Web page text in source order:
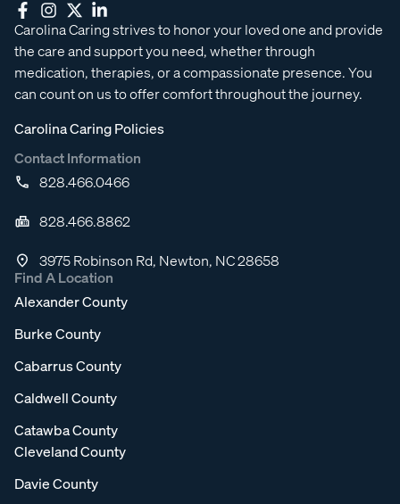
Carolina Caring strives to honor your loved one and provide
the care and support you need, whether through
medication, therapies, or a compassionate presence. You
can count on us to offer comfort throughout the journey.
Carolina Caring Policies
Contact Information
828.466.0466
828.466.8862
3975 Robinson Rd, Newton, NC 28658
Find A Location
Alexander County
Burke County
Cabarrus County
Caldwell County
Catawba County
Cleveland County
Davie County